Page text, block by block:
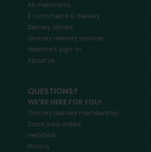
All merchants
E-commerce & delivery
Delivery drivers
Grocery delivery services
Merchant sign-in
About us
QUESTIONS?
WE'RE HERE FOR YOU!
Grocery delivery membership
Track your orders
Helpdesk
Privacy